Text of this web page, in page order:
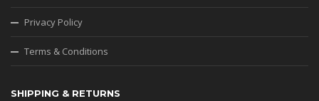
Privacy Policy
Terms & Conditions
SHIPPING & RETURNS